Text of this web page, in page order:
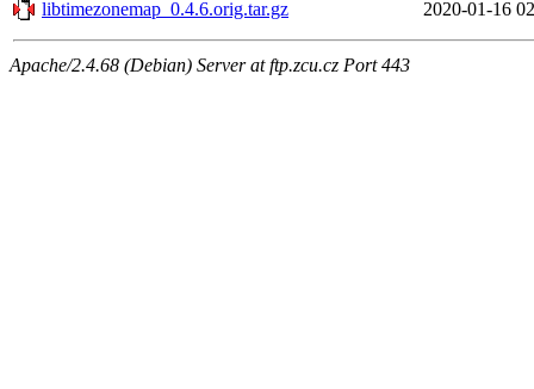
libtimezonemap_0.4.6.orig.tar.gz 2020-01-16
Apache/2.4.68 (Debian) Server at ftp.zcu.cz Port 443